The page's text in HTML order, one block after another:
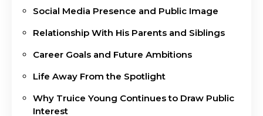
Social Media Presence and Public Image
Relationship With His Parents and Siblings
Career Goals and Future Ambitions
Life Away From the Spotlight
Why Truice Young Continues to Draw Public
Interest